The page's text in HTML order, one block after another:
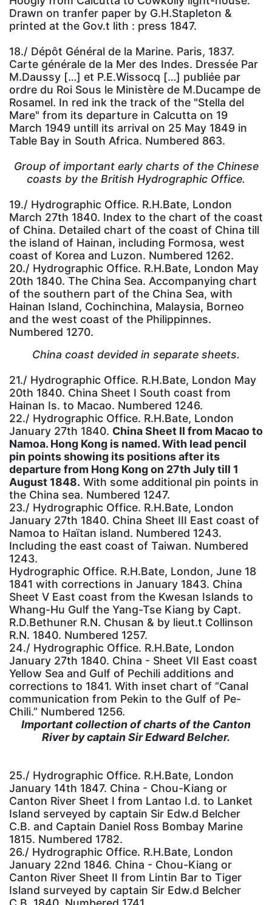
Drawn on tranfer paper by G.H.Stapleton &
printed at the Gov.t lith : press 1847.
18./ Dépôt Général de la Marine. Paris, 1837.
Carte générale de la Mer des Indes. Dressée Par
M.Daussy […] et P.E.Wissocq […] publiée par
ordre du Roi Sous le Ministère de M.Ducampe de
Rosamel. In red ink the track of the "Stella del
Mare" from its departure in Calcutta on 19
March 1949 untill its arrival on 25 May 1849 in
Table Bay in South Africa. Numbered 863.
Group of important early charts of the Chinese
coasts by the British Hydrographic Office.
19./ Hydrographic Office. R.H.Bate, London
March 27th 1840. Index to the chart of the coast
of China. Detailed chart of the coast of China till
the island of Hainan, including Formosa, west
coast of Korea and Luzon. Numbered 1262.
20./ Hydrographic Office. R.H.Bate, London May
20th 1840. The China Sea. Accompanying chart
of the southern part of the China Sea, with
Hainan Island, Cochinchina, Malaysia, Borneo
and the west coast of the Philippinnes.
Numbered 1270.
China coast devided in separate sheets.
21./ Hydrographic Office. R.H.Bate, London May
20th 1840. China Sheet I South coast from
Hainan Is. to Macao. Numbered 1246.
22./ Hydrographic Office. R.H.Bate, London
January 27th 1840. China Sheet II from Macao to
Namoa. Hong Kong is named. With lead pencil
pin points showing its positions after its
departure from Hong Kong on 27th July till 1
August 1848. With some additional pin points in
the China sea. Numbered 1247.
23./ Hydrographic Office. R.H.Bate, London
January 27th 1840. China Sheet III East coast of
Namoa to Haïtan island. Numbered 1243.
Including the east coast of Taiwan. Numbered
1243.
Hydrographic Office. R.H.Bate, London, June 18
1841 with corrections in January 1843. China
Sheet V East coast from the Kwesan Islands to
Whang-Hu Gulf the Yang-Tse Kiang by Capt.
R.D.Bethuner R.N. Chusan & by lieut.t Collinson
R.N. 1840. Numbered 1257.
24./ Hydrographic Office. R.H.Bate, London
January 27th 1840. China - Sheet VII East coast
Yellow Sea and Gulf of Pechili additions and
corrections to 1841. With inset chart of “Canal
communication from Pekin to the Gulf of Pe-
Chili.” Numbered 1256.
Important collection of charts of the Canton
River by captain Sir Edward Belcher.
25./ Hydrographic Office. R.H.Bate, London
January 14th 1847. China - Chou-Kiang or
Canton River Sheet I from Lantao I.d. to Lanket
Island serveyed by captain Sir Edw.d Belcher
C.B. and Captain Daniel Ross Bombay Marine
1815. Numbered 1782.
26./ Hydrographic Office. R.H.Bate, London
January 22nd 1846. China - Chou-Kiang or
Canton River Sheet II from Lintin Bar to Tiger
Island surveyed by captain Sir Edw.d Belcher